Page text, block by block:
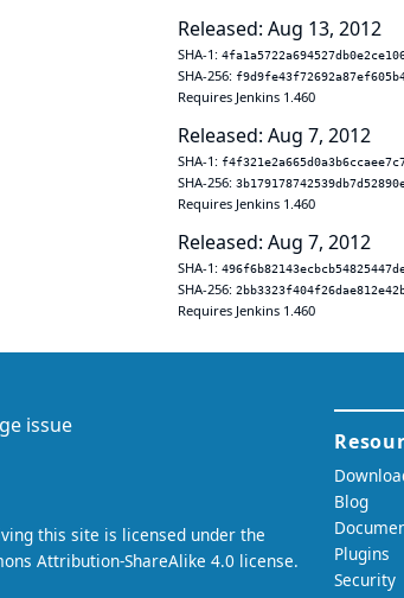
Released: Aug 13, 2012
SHA-1:
SHA-256:
Requires Jenkins 1.460
Released: Aug 7, 2012
SHA-1:
SHA-256:
Requires Jenkins 1.460
Released: Aug 7, 2012
SHA-1:
SHA-256:
Requires Jenkins 1.460